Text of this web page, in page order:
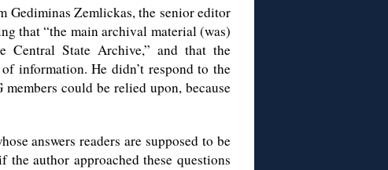
Gediminas Zemlickas, the senior editor
that “the main archival material (was)
State Archive,” and that the
information. He didn’t respond to the
could be relied upon, because
answers readers are supposed to be
author approached these questions